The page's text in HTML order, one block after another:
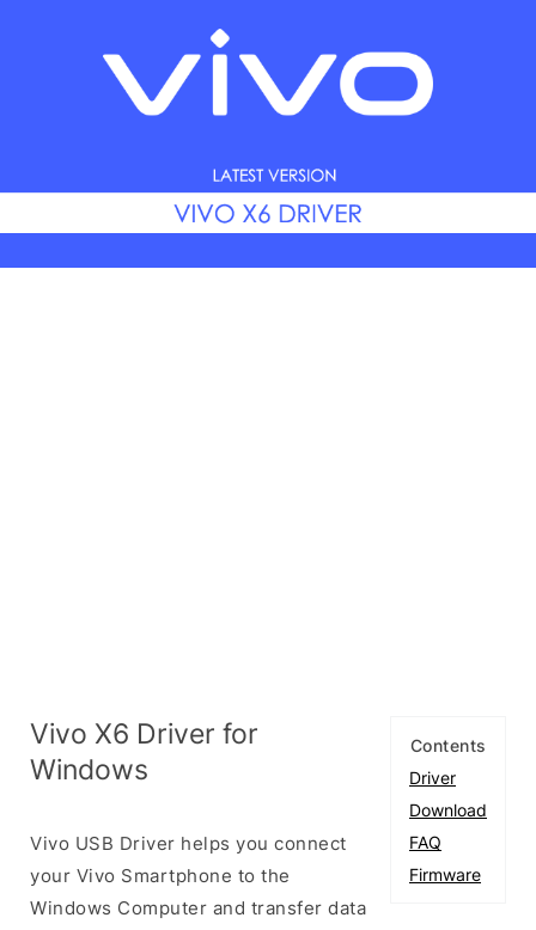
Contents
Driver
Download
FAQ
Firmware
Vivo X6 Driver for
Windows
Vivo USB Driver helps you connect
your Vivo Smartphone to the
Windows Computer and transfer data